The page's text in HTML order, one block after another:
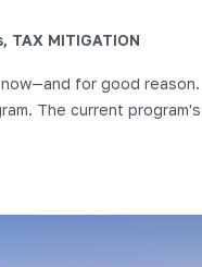
, TAX MITIGATION
for good
The current